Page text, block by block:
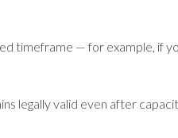
timeframe — for example, if
legally valid even after